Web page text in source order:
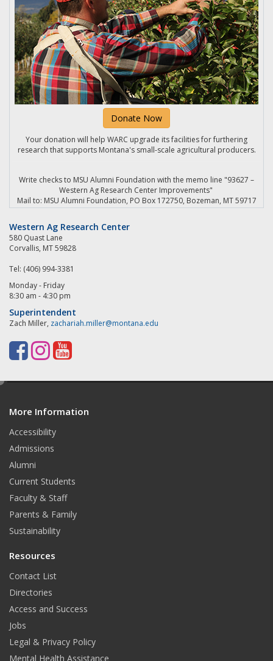
Donate Now
Your donation will help WARC upgrade its facilities for furthering
research that supports Montana's small-scale agricultural producers.
Write checks to MSU Alumni Foundation with the memo line "93627 –
Western Ag Research Center Improvements"
Mail to: MSU Alumni Foundation, PO Box 172750, Bozeman, MT 59717
Western Ag Research Center
580 Quast Lane
Corvallis, MT 59828
Tel: (406) 994-3381
Monday - Friday
8:30 am - 4:30 pm
Superintendent
Zach Miller, zachariah.miller@montana.edu
F
e
b
o
o
k
I
t
a
r
a
m
Y
T
e
More Information
Accessibility
Admissions
Alumni
Current Students
Faculty & Staff
Parents & Family
Sustainability
Resources
Contact List
Directories
Access and Success
Jobs
Legal & Privacy Policy
Mental Health Assistance
e